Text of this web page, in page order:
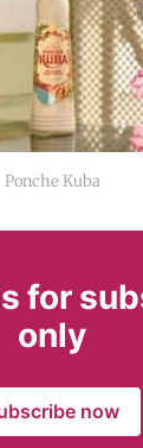
Ponche Kuba
for
only
now